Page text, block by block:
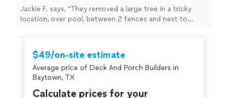
again and recommend to anyone looking for
tree service"
See more
Jackie F. says, "They removed a large tree in a tricky
location, over pool, between 2 fences and next to
anyone looking for tree service"
$49/on-site estimate
Average price of Deck And Porch Builders in
Baytown, TX
Calculate prices for your